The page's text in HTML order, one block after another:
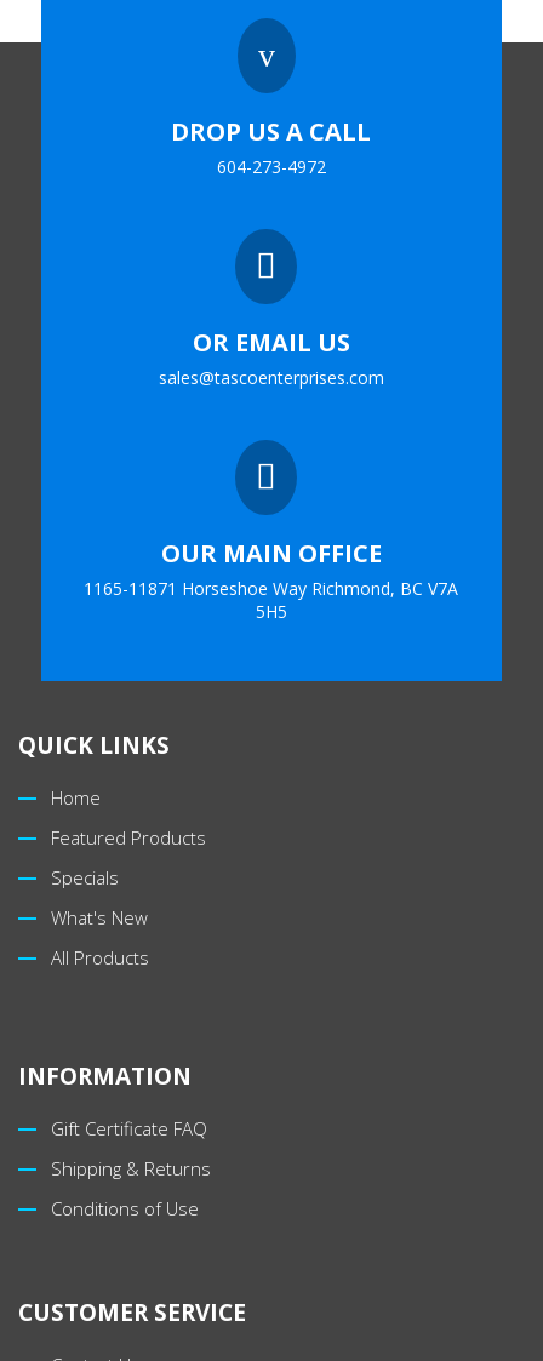
v
DROP US A CALL
604-273-4972

OR EMAIL US
sales@tascoenterprises.com

OUR MAIN OFFICE
1165-11871 Horseshoe Way Richmond, BC V7A
5H5
QUICK LINKS
Home
Featured Products
Specials
What's New
All Products
INFORMATION
Gift Certificate FAQ
Shipping & Returns
Conditions of Use
CUSTOMER SERVICE